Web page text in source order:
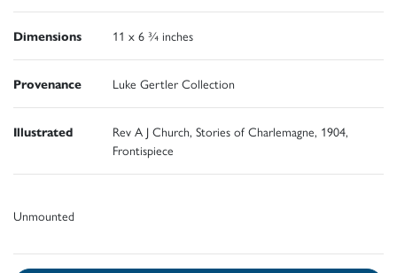
Dimensions 11 x 6 ¾ inches
Provenance Luke Gertler Collection
Illustrated
Rev A J Church, Stories of Charlemagne, 1904,
Frontispiece
Unmounted